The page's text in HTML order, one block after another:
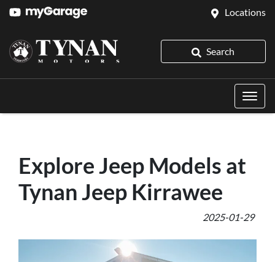
Locations
Search
Explore Jeep Models at
Tynan Jeep Kirrawee
2025-01-29